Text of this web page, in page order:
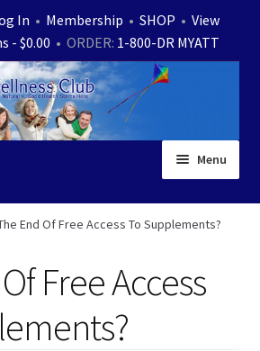
In • Membership • SHOP • View
- $0.00 • ORDER: 1-800-DR MYATT
Menu
End Of Free Access To Supplements?
Free Access